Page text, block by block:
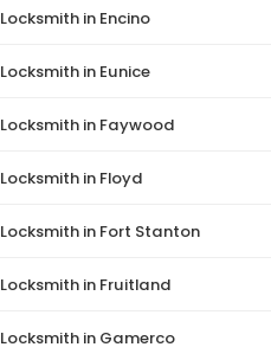
Locksmith in Encino
Locksmith in Eunice
Locksmith in Faywood
Locksmith in Floyd
Locksmith in Fort Stanton
Locksmith in Fruitland
Locksmith in Gamerco